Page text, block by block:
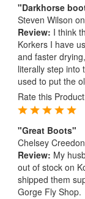
"Darkhorse
Steven Wilson
Review: I think
Korkers I have
and faster
literally step into
used to put the
Rate this
"Great Boots"
Chelsey Creedon
Review: My
out of stock on
shipped them
Gorge Fly Shop.